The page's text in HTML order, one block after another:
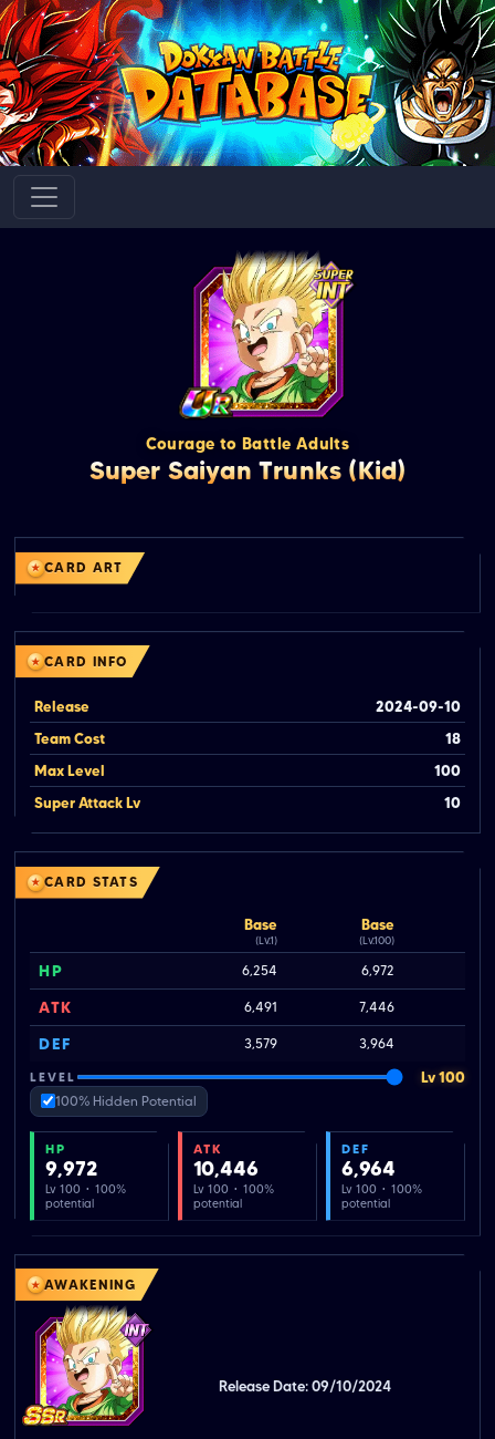
Courage to Battle Adults
Super Saiyan Trunks (Kid)
CARD ART
CARD INFO
Release
2024-09-10
Team Cost
18
Max Level
100
Super Attack Lv
10
CARD STATS
Base
(Lv.1)
Base
(Lv.100)
HP 6,254 6,972
ATK 6,491 7,446
DEF 3,579 3,964
LEVEL Lv 100
100% Hidden Potential
HP
9,972
Lv 100 · 100%
potential
ATK
10,446
Lv 100 · 100%
potential
DEF
6,964
Lv 100 · 100%
potential
AWAKENING
Release Date: 09/10/2024